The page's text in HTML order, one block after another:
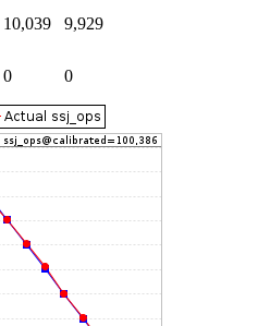
10,039 9,929
0 0